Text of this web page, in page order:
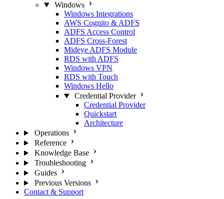
Windows
Windows Integrations
AWS Cognito & ADFS
ADFS Access Control
ADFS Cross-Forest
Mideye ADFS Module
RDS with ADFS
Windows VPN
RDS with Touch
Windows Hello
Credential Provider
Credential Provider
Quickstart
Architecture
Operations
Reference
Knowledge Base
Troubleshooting
Guides
Previous Versions
Contact & Support